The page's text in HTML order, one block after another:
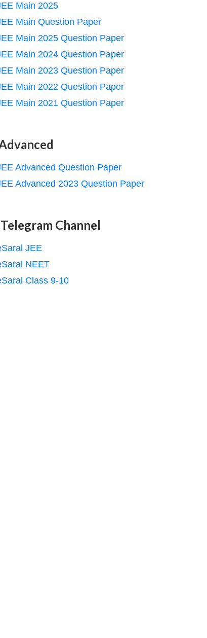
Main 2025
Main Question Paper
Main 2025 Question Paper
Main 2024 Question Paper
Main 2023 Question Paper
Main 2022 Question Paper
Main 2021 Question Paper
Advanced Question Paper
Advanced 2023 Question Paper
Channel
JEE
NEET
Class 9-10